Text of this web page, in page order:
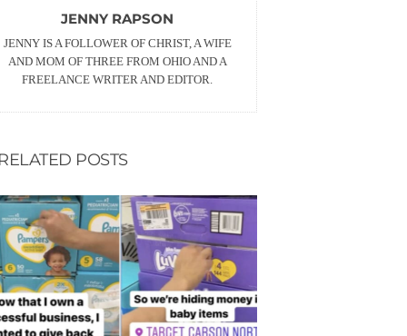
JENNY RAPSON
JENNY IS A FOLLOWER OF CHRIST, A WIFE
AND MOM OF THREE FROM OHIO AND A
FREELANCE WRITER AND EDITOR.
POSTS